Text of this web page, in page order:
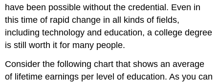
have been possible without the credential. Even in
this time of rapid change in all kinds of fields,
including technology and education, a college degree
is still worth it for many people.
Consider the following chart that shows an average
of lifetime earnings per level of education. As you can